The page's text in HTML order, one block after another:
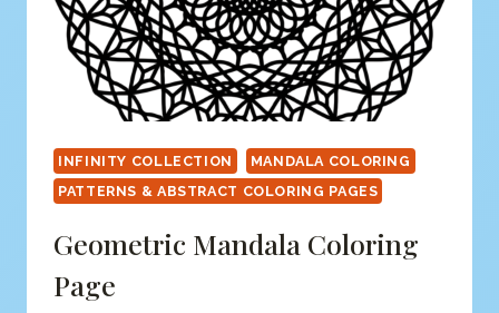
INFINITY COLLECTION
MANDALA COLORING
PATTERNS & ABSTRACT COLORING PAGES
Geometric Mandala Coloring
Page